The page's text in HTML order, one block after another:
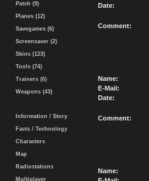
Patch (9)
Planes (12)
Savegames (6)
Screensaver (2)
Skins (123)
Tools (74)
Trainers (6)
Weapons (43)
Information / Story
Facts / Technology
Characters
Map
Radiostations
Multiplayer
Date:
Comment:
Name:
E-Mail:
Date:
Comment:
Name: